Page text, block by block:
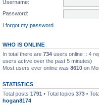
Username:
Password:
I forgot my password
WHO IS ONLINE
In total there are 734 users online :: 4
users active over the past 5 minutes)
Most users ever online was 8610 on
STATISTICS
Total posts 1791 • Total topics 373 •
hogan8174